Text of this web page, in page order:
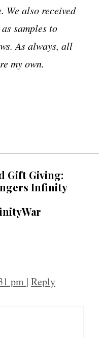
We also received
samples to
As always, all
my own.
Gift Giving:
Infinity
pm | Reply